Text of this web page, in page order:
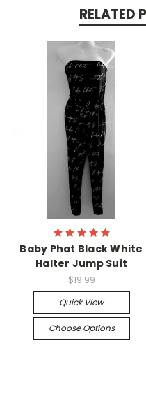
RELATED
Baby Phat Black White
Halter Jump Suit
$19.99
Quick View
Choose Options